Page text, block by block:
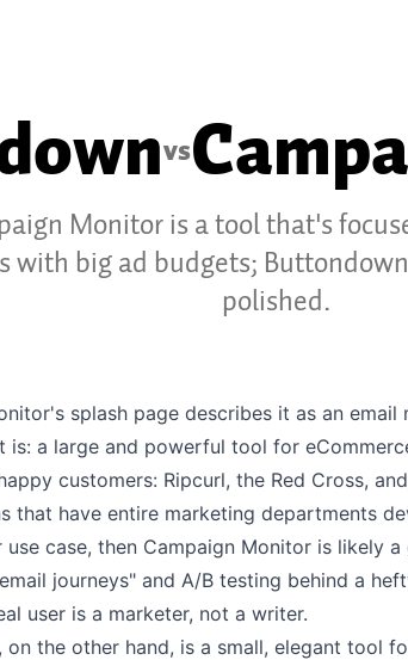
vs
Monitor is a tool that's
with big ad budgets;
polished.
splash page describes it as an
is: a large and powerful tool for
customers: Ripcurl, the Red Cross,
that have entire marketing departments
use case, then Campaign Monitor is likely
journeys" and A/B testing behind a
user is a marketer, not a writer.
on the other hand, is a small, elegant tool